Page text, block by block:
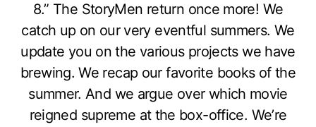
8.” The StoryMen return once more! We
catch up on our very eventful summers. We
update you on the various projects we have
brewing. We recap our favorite books of the
summer. And we argue over which movie
reigned supreme at the box-office. We’re